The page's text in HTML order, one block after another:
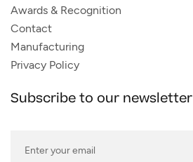
Awards & Recognition
Contact
Manufacturing
Privacy Policy
Subscribe to our newsletter